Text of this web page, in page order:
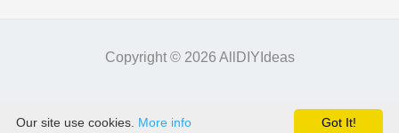
Copyright © 2026 AllDIYIdeas
Got It!
Our site use cookies. More info